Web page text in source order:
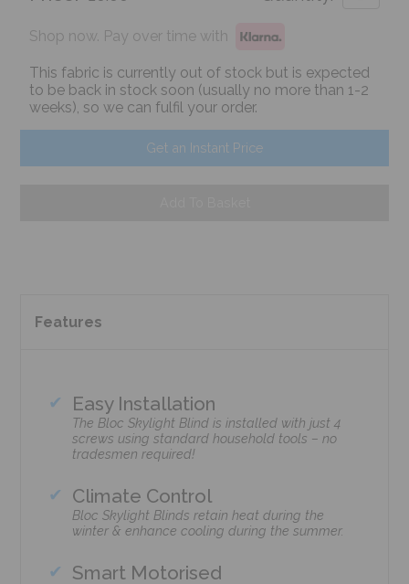
Shop now. Pay over time with
This fabric is currently out of stock but is expected
to be back in stock soon (usually no more than 1-2
weeks), so we can fulfil your order.
Get an Instant Price
Features
Easy Installation
The Bloc Skylight Blind is installed with just 4
screws using standard household tools – no
tradesmen required!
Climate Control
Bloc Skylight Blinds retain heat during the
winter & enhance cooling during the summer.
Smart Motorised